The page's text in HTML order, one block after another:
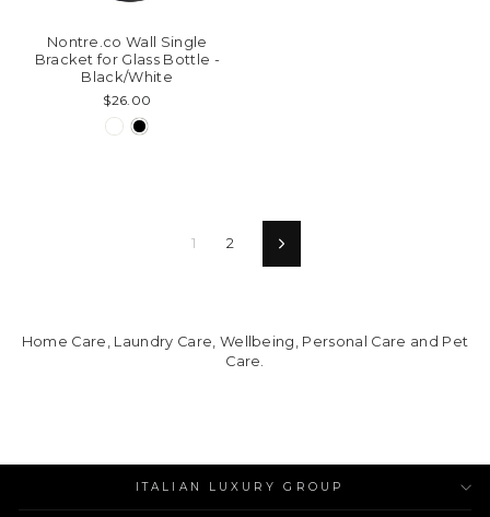
Nontre.co Wall Single
Bracket for Glass Bottle -
Black/White
$26.00
1 2 Next
Home Care, Laundry Care, Wellbeing, Personal Care and Pet
Care.
ITALIAN LUXURY GROUP